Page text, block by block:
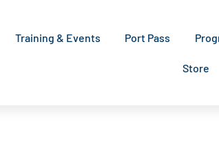
Training & Events Port Pass
Store